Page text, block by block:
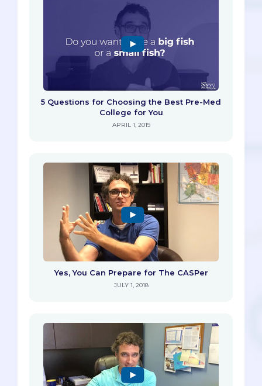
5 Questions for Choosing the Best Pre-Med
College for You
APRIL 1, 2019
Yes, You Can Prepare for The CASPer
JULY 1, 2018